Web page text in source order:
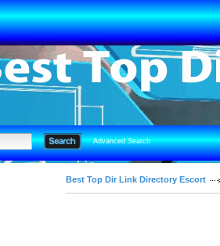
Advanced Search
Best Top Dir Link Directory Escort